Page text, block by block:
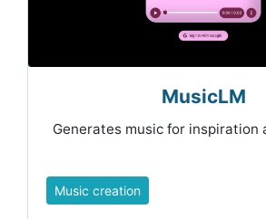
MusicLM
Generates music for inspiration
Music creation